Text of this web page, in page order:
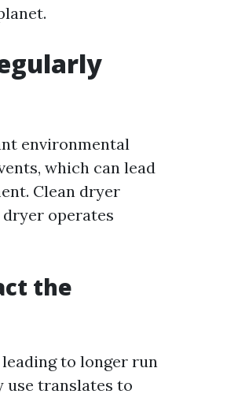
environmental
which can lead
Clean dryer
operates
the
to longer run
use translates to